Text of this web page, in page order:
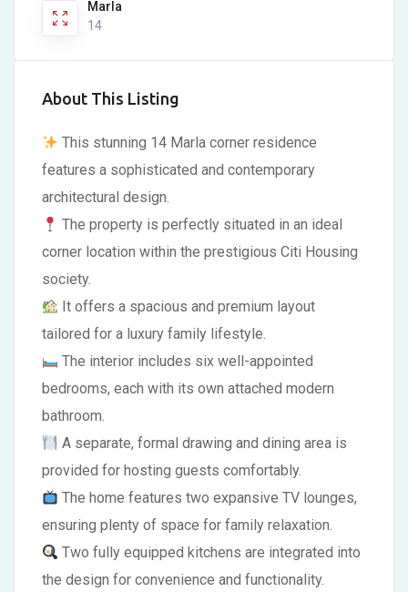
Marla
14
About This Listing
This stunning 14 Marla corner residence
features a sophisticated and contemporary
architectural design.
The property is perfectly situated in an ideal
corner location within the prestigious Citi Housing
society.
It offers a spacious and premium layout
tailored for a luxury family lifestyle.
The interior includes six well-appointed
bedrooms, each with its own attached modern
bathroom.
A separate, formal drawing and dining area is
provided for hosting guests comfortably.
The home features two expansive TV lounges,
ensuring plenty of space for family relaxation.
Two fully equipped kitchens are integrated into
the design for convenience and functionality.